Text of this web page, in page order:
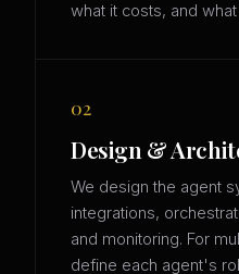
what it costs, and
02
Design &
We design the agent
integrations,
and monitoring. For
define each agent's